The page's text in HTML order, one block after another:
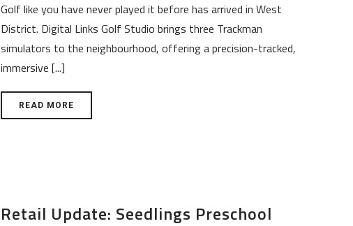
Golf like you have never played it before has arrived in West
District. Digital Links Golf Studio brings three Trackman
simulators to the neighbourhood, offering a precision-tracked,
immersive [...]
READ MORE
Retail Update: Seedlings Preschool